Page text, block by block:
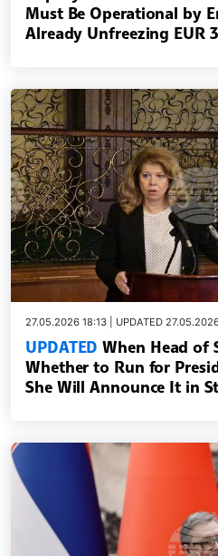
Must Be Operational by
Already Unfreezing EUR
27.05.2026 18:13 | UPDATED
UPDATED When Head of
Whether to Run for
She Will Announce It in